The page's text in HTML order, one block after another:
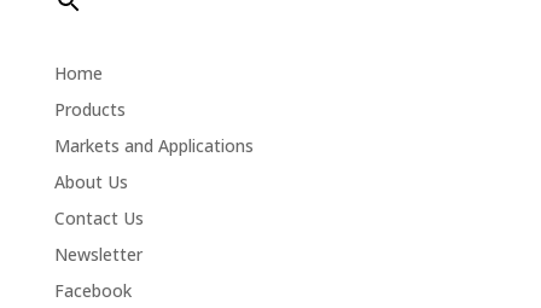
Home
Products
Markets and Applications
About Us
Contact Us
Newsletter
Facebook